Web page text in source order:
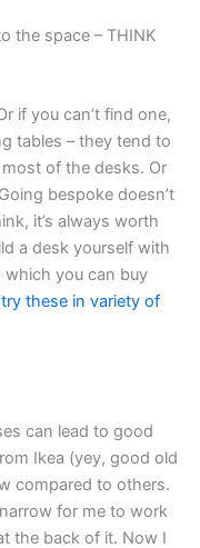
the space – THINK
if you can’t find one,
tables – they tend to
of the desks. Or
bespoke doesn’t
it’s always worth
a desk yourself with
you can buy
try these in variety of
can lead to good
Ikea (yey, good old
compared to others.
for me to work
the back of it. Now I